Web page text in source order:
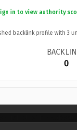
in to view authority
backlink profile with 3
0